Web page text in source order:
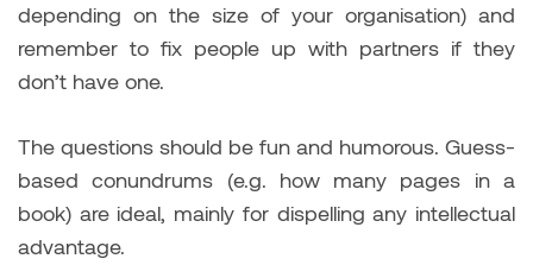
depending on the size of your organisation) and
remember to fix people up with partners if they
don’t have one.
The questions should be fun and humorous. Guess-
based conundrums (e.g. how many pages in a
book) are ideal, mainly for dispelling any intellectual
advantage.